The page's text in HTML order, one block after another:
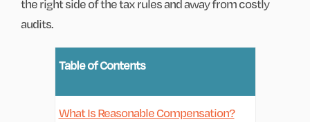
the right side of the tax rules and away from costly
audits.
Table of Contents
What Is Reasonable Compensation?